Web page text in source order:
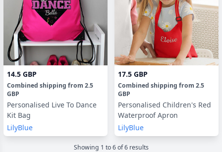
14.5 GBP
Combined shipping from 2.5
GBP
Personalised Live To Dance
Kit Bag
LilyBlue
17.5 GBP
Combined shipping from 2.5
GBP
Personalised Children's Red
Waterproof Apron
LilyBlue
Showing 1 to 6of 6results